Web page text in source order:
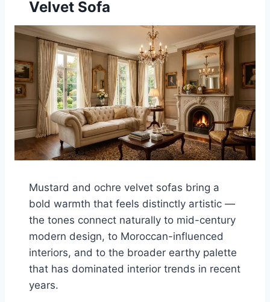
Velvet Sofa
Mustard and ochre velvet sofas bring a
bold warmth that feels distinctly artistic —
the tones connect naturally to mid-century
modern design, to Moroccan-influenced
interiors, and to the broader earthy palette
that has dominated interior trends in recent
years.